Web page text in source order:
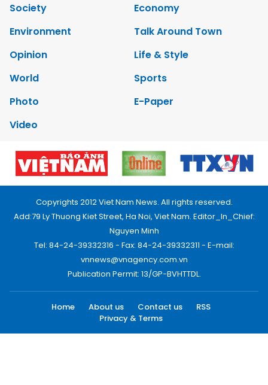
Society
Economy
Environment
Talk Around Town
Opinion
Life & Style
World
Sports
Photo
E-Paper
Video
Copyrights 2012 Viet Nam News. All rights reserved.
Add:79 Ly Thuong Kiet Street, Ha Noi, Viet Nam. Editor_In_Chief:
Nguyen Minh
Tel: 84-24-39332316 - Fax: 84-24-39332311 - E-mail:
vnnews@vnagency.com.vn
Publication Permit: 13/GP-BVHTTDL.
Home About us Contact us
RSS
Privacy & Terms